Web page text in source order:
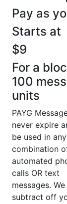
Pay as
Starts at
$9
For a
100
units
PAYG
never expire
be used in any
combination
automated
calls OR text
messages.
subtract off